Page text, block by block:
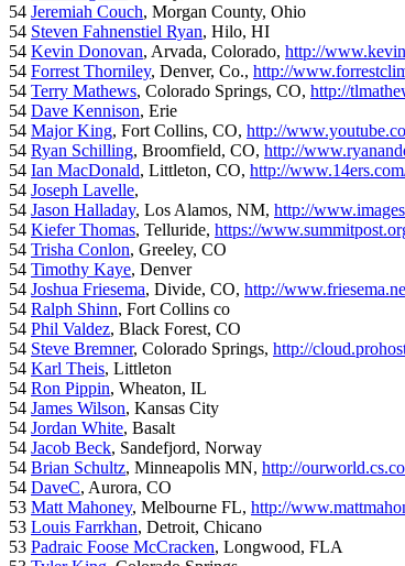
54 Jeremiah Couch, Morgan County, Ohio
54 Steven Fahnenstiel Ryan, Hilo, HI
54 Kevin Donovan, Arvada, Colorado, http://
54 Forrest Thorniley, Denver, Co., http://
54 Terry Mathews, Colorado Springs, CO, http://
54 Dave Kennison, Erie
54 Major King, Fort Collins, CO, http://
54 Ryan Schilling, Broomfield, CO, http://
54 Ian MacDonald, Littleton, CO, http://
54 Joseph Lavelle,
54 Jason Halladay, Los Alamos, NM, http://
54 Kiefer Thomas, Telluride, https://
54 Trisha Conlon, Greeley, CO
54 Timothy Kaye, Denver
54 Joshua Friesema, Divide, CO, http://
54 Ralph Shinn, Fort Collins co
54 Phil Valdez, Black Forest, CO
54 Steve Bremner, Colorado Springs, http://
54 Karl Theis, Littleton
54 Ron Pippin, Wheaton, IL
54 James Wilson, Kansas City
54 Jordan White, Basalt
54 Jacob Beck, Sandefjord, Norway
54 Brian Schultz, Minneapolis MN, http://
54 DaveC, Aurora, CO
53 Matt Mahoney, Melbourne FL, http://
53 Louis Farrkhan, Detroit, Chicano
53 Padraic Foose McCracken, Longwood, FLA